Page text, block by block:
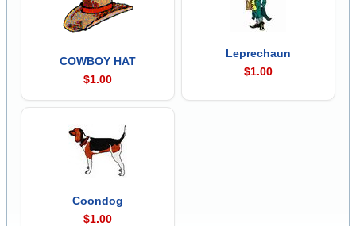
COWBOY HAT
$1.00
Leprechaun
$1.00
Coondog
$1.00